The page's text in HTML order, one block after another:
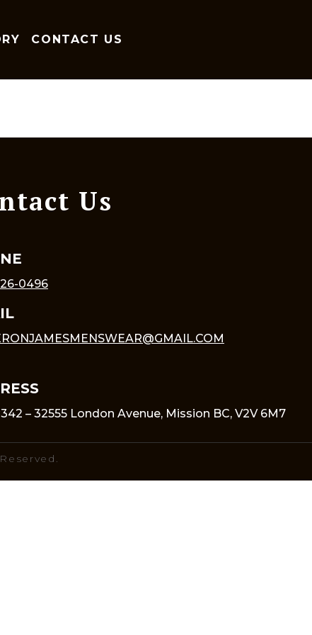
CONTACT US
Us
0496
– 32555 London Avenue, Mission BC, V2V 6M7